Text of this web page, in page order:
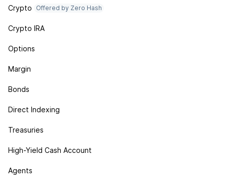
Crypto Offered by Zero Hash
Crypto IRA
Options
Margin
Bonds
Direct Indexing
Treasuries
High-Yield Cash Account
Agents